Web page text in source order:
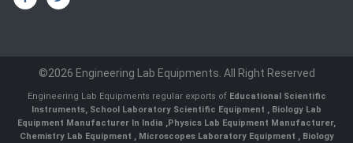
©2026 Engineering Lab Equipments. All Right Reserved
Engineering Lab Equipments regular exports of Educational Scientific
Instruments, School Laboratory Scientific Equipment , Biology Lab
Equipment Manufacturer In India ,Physics Lab Equipment Manufacturer,
Chemistry Lab Equipment , Microscopes Laboratory Equipment , Biology